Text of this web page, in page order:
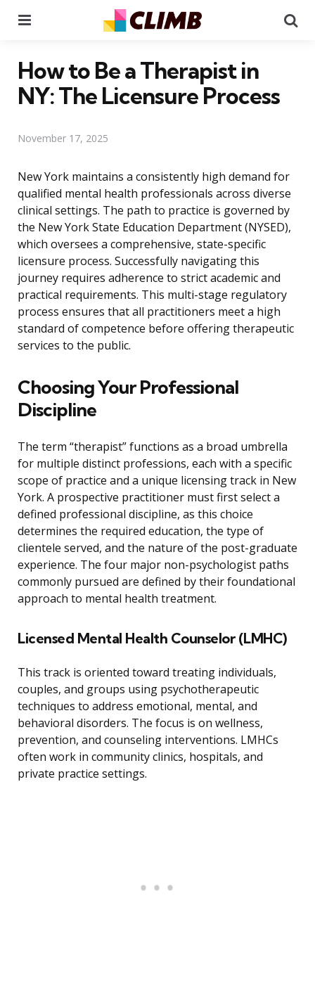
How to Be a Therapist in
NY: The Licensure Process
November 17, 2025
New York maintains a consistently high demand for
qualified mental health professionals across diverse
clinical settings. The path to practice is governed by
the New York State Education Department (NYSED),
which oversees a comprehensive, state-specific
licensure process. Successfully navigating this
journey requires adherence to strict academic and
practical requirements. This multi-stage regulatory
process ensures that all practitioners meet a high
standard of competence before offering therapeutic
services to the public.
Choosing Your Professional
Discipline
The term “therapist” functions as a broad umbrella
for multiple distinct professions, each with a specific
scope of practice and a unique licensing track in New
York. A prospective practitioner must first select a
defined professional discipline, as this choice
determines the required education, the type of
clientele served, and the nature of the post-graduate
experience. The four major non-psychologist paths
commonly pursued are defined by their foundational
approach to mental health treatment.
Licensed Mental Health Counselor (LMHC)
This track is oriented toward treating individuals,
couples, and groups using psychotherapeutic
techniques to address emotional, mental, and
behavioral disorders. The focus is on wellness,
prevention, and counseling interventions. LMHCs
often work in community clinics, hospitals, and
private practice settings.